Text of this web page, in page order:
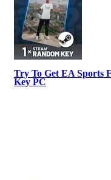
Try To Get EA Sports
Key PC